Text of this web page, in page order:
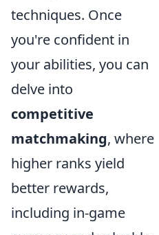
techniques. Once
you're confident in
your abilities, you can
delve into
competitive
matchmaking, where
higher ranks yield
better rewards,
including in-game